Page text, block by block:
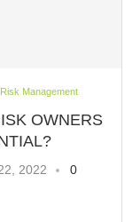
Risk Management
OWNERS
2022
0